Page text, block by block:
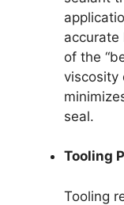
of the
viscosity
seal.
Tooling
Tooling